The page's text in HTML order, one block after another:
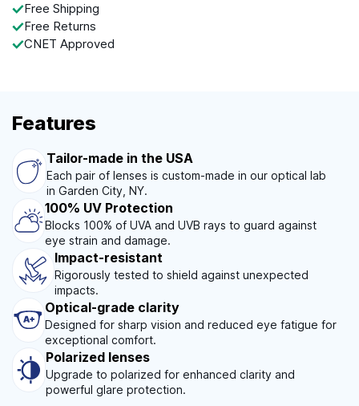
Free Shipping
Free Returns
CNET Approved
Features
Tailor-made in the USA
Each pair of lenses is custom-made in our optical lab
in Garden City, NY.
100% UV Protection
Blocks 100% of UVA and UVB rays to guard against
eye strain and damage.
Impact-resistant
Rigorously tested to shield against unexpected
impacts.
Optical-grade clarity
Designed for sharp vision and reduced eye fatigue for
exceptional comfort.
Polarized lenses
Upgrade to polarized for enhanced clarity and
powerful glare protection.